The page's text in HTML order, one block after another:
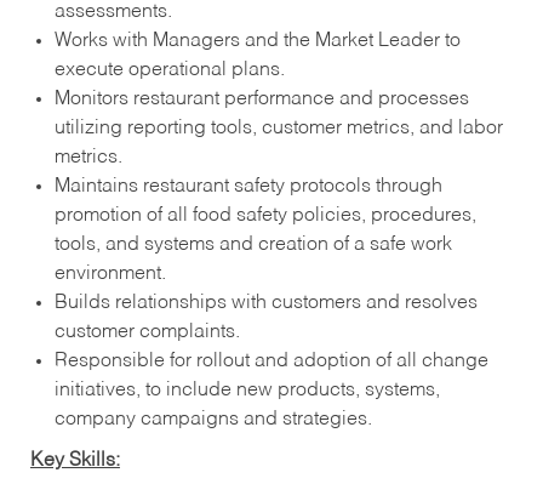
assessments.
Works with Managers and the Market Leader to
execute operational plans.
Monitors restaurant performance and processes
utilizing reporting tools, customer metrics, and labor
metrics.
Maintains restaurant safety protocols through
promotion of all food safety policies, procedures,
tools, and systems and creation of a safe work
environment.
Builds relationships with customers and resolves
customer complaints.
Responsible for rollout and adoption of all change
initiatives, to include new products, systems,
company campaigns and strategies.
Key Skills: